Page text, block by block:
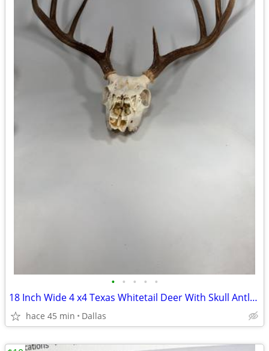
• • • • •
18 Inch Wide 4 x4 Texas Whitetail Deer With Skull Antlers Taxidermy
hace 45 min Dallas